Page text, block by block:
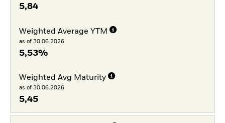
5,84
Weighted Average YTM
as of 30.06.2026
5,53%
Weighted Avg Maturity
as of 30.06.2026
5,45